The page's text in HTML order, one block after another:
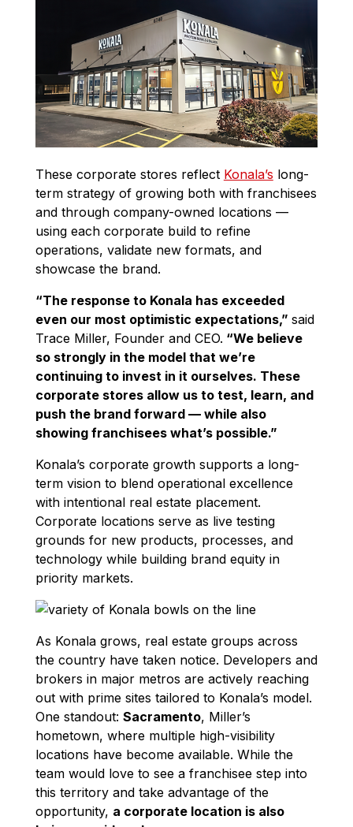
These corporate stores reflect Konala’s long-
term strategy of growing both with franchisees
and through company-owned locations —
using each corporate build to refine
operations, validate new formats, and
showcase the brand.
“The response to Konala has exceeded
even our most optimistic expectations,” said
Trace Miller, Founder and CEO. “We believe
so strongly in the model that we’re
continuing to invest in it ourselves. These
corporate stores allow us to test, learn, and
push the brand forward — while also
showing franchisees what’s possible.”
Konala’s corporate growth supports a long-
term vision to blend operational excellence
with intentional real estate placement.
Corporate locations serve as live testing
grounds for new products, processes, and
technology while building brand equity in
priority markets.
As Konala grows, real estate groups across
the country have taken notice. Developers and
brokers in major metros are actively reaching
out with prime sites tailored to Konala’s model.
One standout: Sacramento, Miller’s
hometown, where multiple high-visibility
locations have become available. While the
team would love to see a franchisee step into
this territory and take advantage of the
opportunity, a corporate location is also